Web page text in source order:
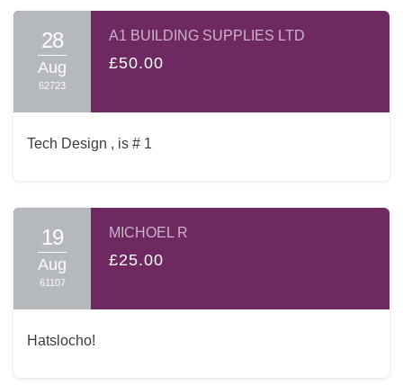
28
Aug
62723
A1 BUILDING SUPPLIES LTD
£50.00
Tech Design , is # 1
19
Aug
61107
MICHOEL R
£25.00
Hatslocho!